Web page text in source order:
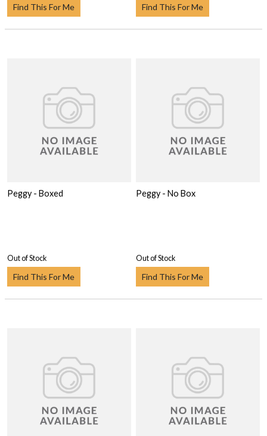
Find This For Me Find This For Me
Peggy - Boxed
Out of Stock
Find This For Me
Peggy - No Box
Out of Stock
Find This For Me